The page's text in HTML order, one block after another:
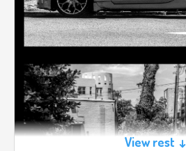
View rest ↓